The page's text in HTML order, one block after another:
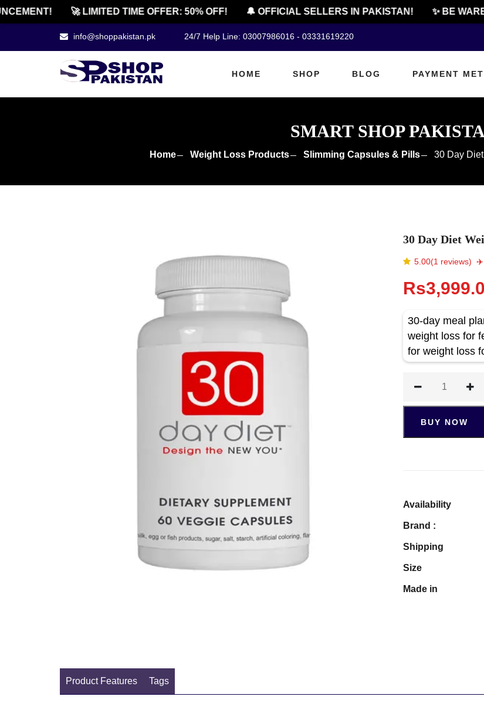
🚀 LIMITED TIME OFFER: 50% OFF! 🔔 OFFICIAL SELLERS IN PAKISTAN! ✨ BE WARE
info@shoppakistan.pk 24/7 Help Line: 03007986016 - 03331619220
HOME SHOP BLOG PAYMENT
SMART SHOP
Home Weight Loss Products Slimming Capsules & Pills 30 Day
30 Day Diet
5.00(1 reviews) ✈️️
30-day meal
weight loss for
for weight loss
BUY NOW
Availability
Brand :
Shipping
Size
Made in
Product Features Tags